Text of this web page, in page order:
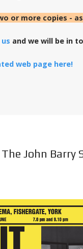
or more copies -
and we will be in
web page here!
John Barry